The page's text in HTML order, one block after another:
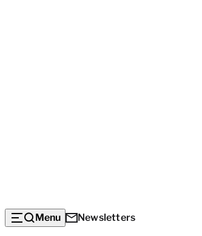
Menu Newsletters